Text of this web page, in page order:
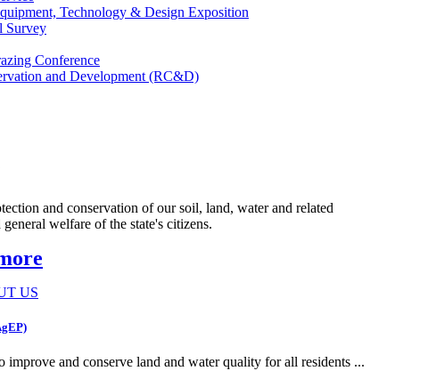
Technology & Design Exposition
Survey
Conference
and Development (RC&D)
and conservation of our soil, land, water and related
welfare of the state's citizens.
US
improve and conserve land and water quality for all residents ...